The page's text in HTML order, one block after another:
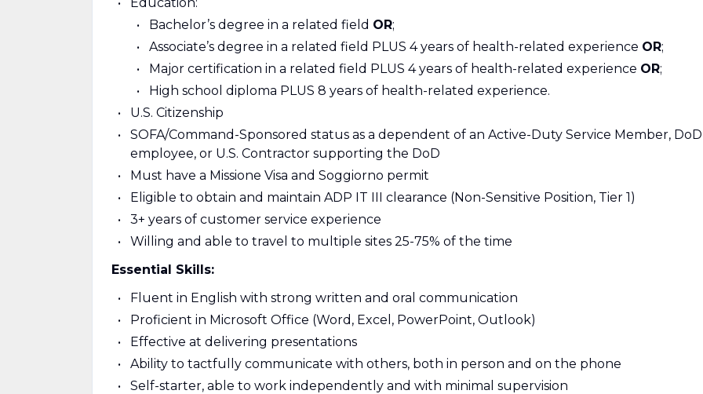
Bachelor’s degree in a related field OR;
Associate’s degree in a related field PLUS 4 years of health-related experience OR;
Major certification in a related field PLUS 4 years of health-related experience OR;
High school diploma PLUS 8 years of health-related experience.
U.S. Citizenship
SOFA/Command-Sponsored status as a dependent of an Active-Duty Service Member, DoD
employee, or U.S. Contractor supporting the DoD
Must have a Missione Visa and Soggiorno permit
Eligible to obtain and maintain ADP IT III clearance (Non-Sensitive Position, Tier 1)
3+ years of customer service experience
Willing and able to travel to multiple sites 25-75% of the time
Essential Skills:
Fluent in English with strong written and oral communication
Proficient in Microsoft Office (Word, Excel, PowerPoint, Outlook)
Effective at delivering presentations
Ability to tactfully communicate with others, both in person and on the phone
Self-starter, able to work independently and with minimal supervision